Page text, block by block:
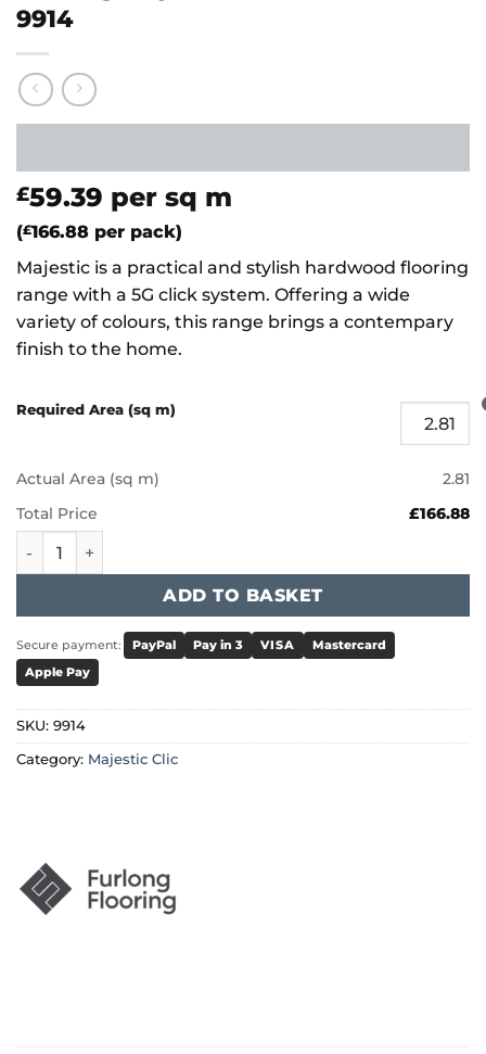
9914
£59.39 per sq m
(£166.88 per pack)
Majestic is a practical and stylish hardwood flooring
range with a 5G click system. Offering a wide
variety of colours, this range brings a contempary
finish to the home.
Required Area (sq m)
Actual Area (sq m)
2.81
Total Price
£166.88
Furlong Majestic Clic - Smoked 9914 quantity
ADD TO BASKET
Secure payment: PayPal Pay in 3 VISA
Mastercard
Apple Pay
SKU: 9914
Category: Majestic Clic